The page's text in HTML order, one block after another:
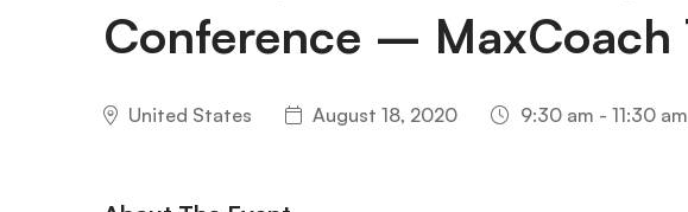
Conference – MaxCoach
United States August 18, 2020 9:30 am - 11:30 am